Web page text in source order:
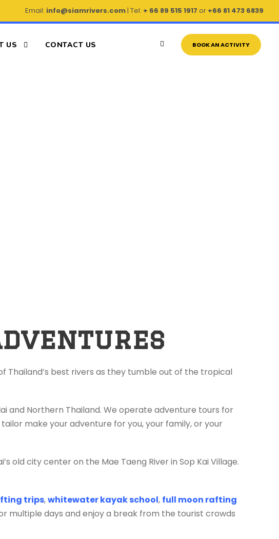
Email: info@siamrivers.com| Tel: + 66 89 515 1917 or +66 81 473 6839
US CONTACT US BOOK AN ACTIVITY
best rivers as they tumble out of the tropical
and Northern Thailand. We operate adventure tours for
make your adventure for you, your family, or your
old city center on the Mae Taeng River in Sop Kai Village.
trips,whitewater kayak school, full moon rafting
multiple days and enjoy a break from the tourist crowds